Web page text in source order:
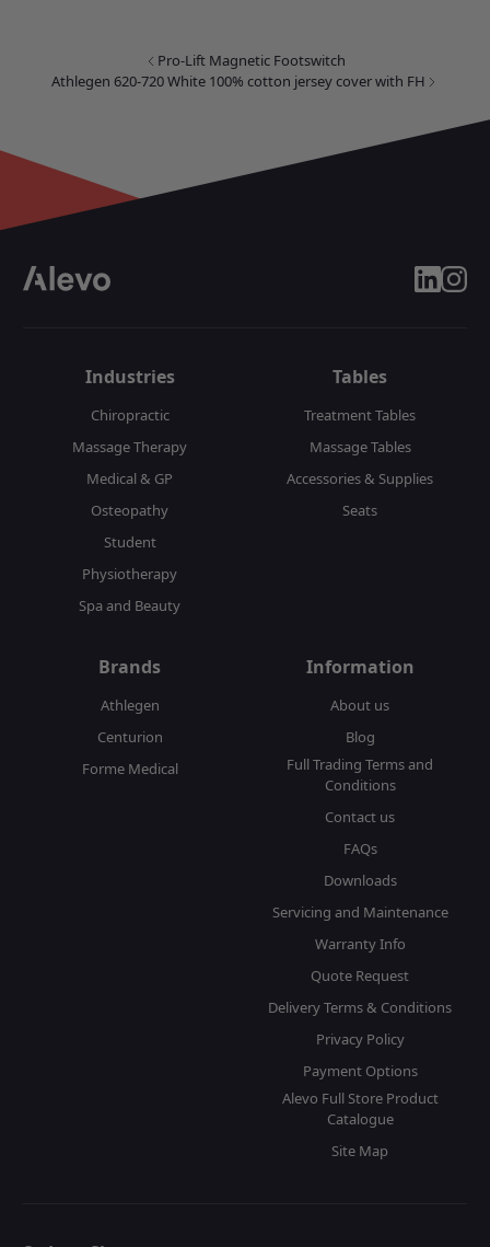
Pro-Lift Magnetic Footswitch
Athlegen 620-720 White 100% cotton jersey cover with FH
Industries
Chiropractic
Massage Therapy
Medical & GP
Osteopathy
Student
Physiotherapy
Spa and Beauty
Tables
Treatment Tables
Massage Tables
Accessories & Supplies
Seats
Brands
Athlegen
Centurion
Forme Medical
Information
About us
Blog
Full Trading Terms and
Conditions
Contact us
FAQs
Downloads
Servicing and Maintenance
Warranty Info
Quote Request
Delivery Terms & Conditions
Privacy Policy
Payment Options
Alevo Full Store Product
Catalogue
Site Map